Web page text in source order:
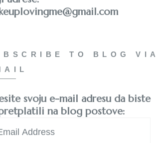
TO BLOG VIA
svoju e-mail adresu da biste
na blog postove: